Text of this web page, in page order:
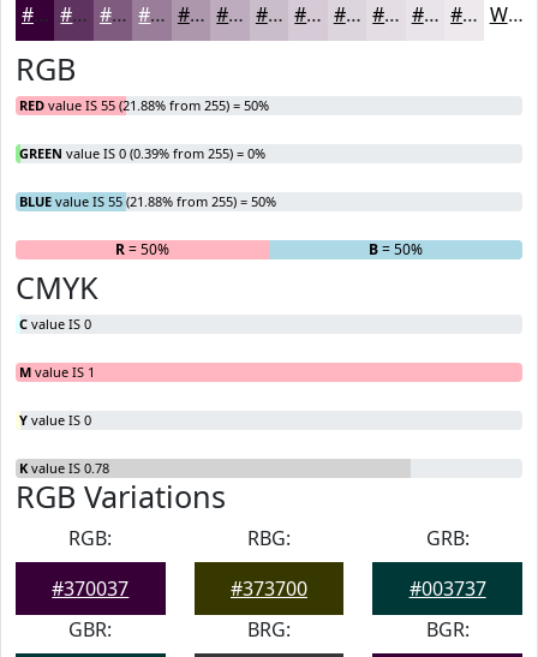
#370037 #5F335F #7F5C7F #997D99 #AD97AD #BDACBD #CABDCA #D5CAD5 #DDD5DD #E4DDE4 #E9E4E9 #EDE9ED White
RGB
RED value IS 55 (21.88% from 255) = 50%
GREEN value IS 0 (0.39% from 255) = 0%
BLUE value IS 55 (21.88% from 255) = 50%
R= 50% B= 50%
CMYK
C value IS 0
M value IS 1
Y value IS 0
K value IS 0.78
RGB Variations
RGB:
#370037
RBG:
#373700
GRB:
#003737
GBR:
BRG:
BGR: